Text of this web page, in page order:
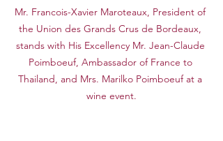
Mr. Francois-Xavier Maroteaux, President of
the Union des Grands Crus de Bordeaux,
stands with His Excellency Mr. Jean-Claude
Poimboeuf, Ambassador of France to
Thailand, and Mrs. Marilko Poimboeuf at a
wine event.